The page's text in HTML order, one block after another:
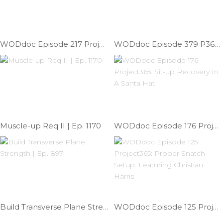
WODdoc Episode 217 Project365: Push-up Peel-back WODdoc Episode 379 P365: Squat Therapy; Hips Or Ankles?
Muscle-up Req II | Ep. 1170 WODdoc Episode 176 Project365: Sit-up Recovery In A Santa Hat
Build Transverse Plane Strength | Ep. 897 WODdoc Episode 125 Project365: Proper Snatch Setup: Featuring Christian Harris